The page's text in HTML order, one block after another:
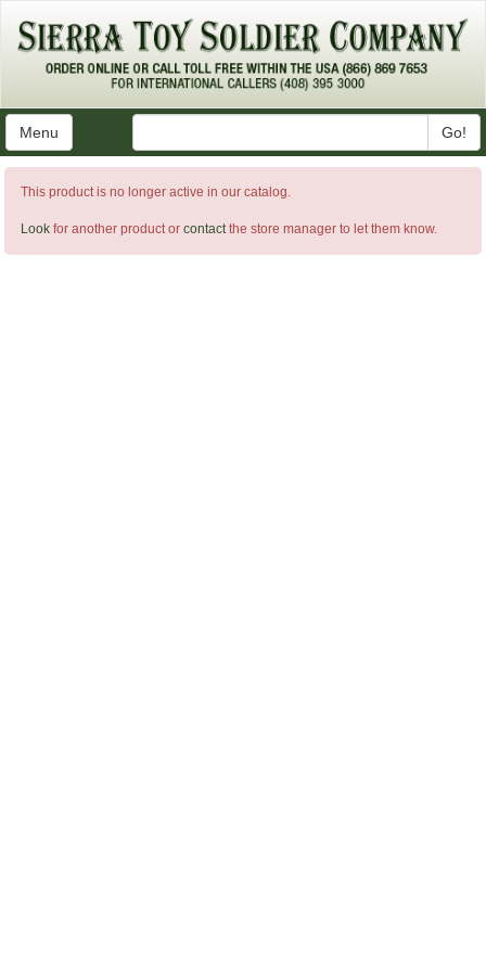
Menu Go!
This product is no longer active in our catalog.
Look for another product or contact the store manager to let them know.